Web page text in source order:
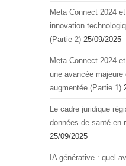
Meta Connect 2024
innovation
(Partie 2) 25/09/2025
Meta Connect 2024
une avancée majeure
augmentée (Partie 1)
Le cadre juridique
données de santé en
25/09/2025
IA générative : quel